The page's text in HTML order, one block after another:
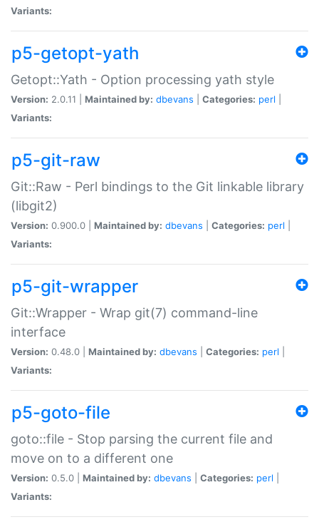
Variants:
p5-getopt-yath
Getopt::Yath - Option processing yath style
Version: 2.0.11 | Maintained by: dbevans Categories: perl
Variants:
p5-git-raw
Git::Raw - Perl bindings to the Git linkable library
(libgit2)
Version: 0.900.0 | Maintained by: dbevans Categories: perl
Variants:
p5-git-wrapper
Git::Wrapper - Wrap git(7) command-line
interface
Version: 0.48.0 | Maintained by: dbevans Categories: perl
Variants:
p5-goto-file
goto::file - Stop parsing the current file and
move on to a different one
Version: 0.5.0 | Maintained by: dbevans Categories: perl
Variants: